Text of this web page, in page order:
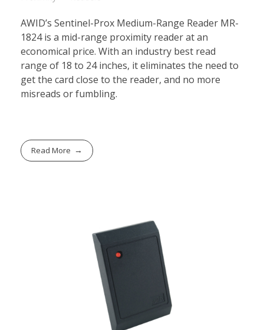
AWID’s Sentinel-Prox Medium-Range Reader MR-
1824 is a mid-range proximity reader at an
economical price. With an industry best read
range of 18 to 24 inches, it eliminates the need to
get the card close to the reader, and no more
misreads or fumbling.
Read More